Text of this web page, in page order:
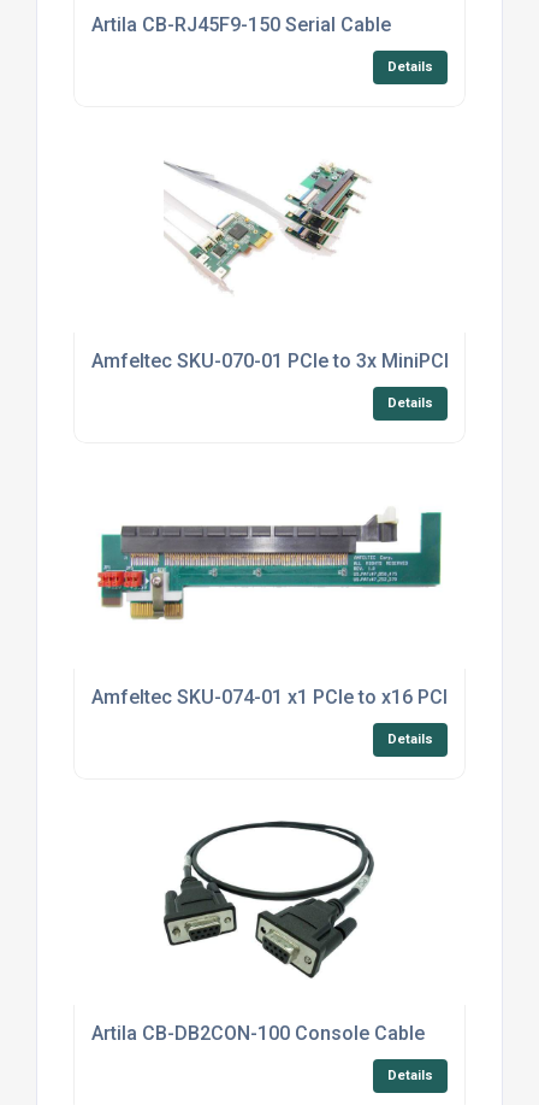
Artila CB-RJ45F9-150 Serial Cable
Details
Amfeltec SKU-070-01 PCIe to 3x MiniPCI Splitter
Details
Amfeltec SKU-074-01 x1 PCIe to x16 PCIe Riser
Details
Artila CB-DB2CON-100 Console Cable
Details